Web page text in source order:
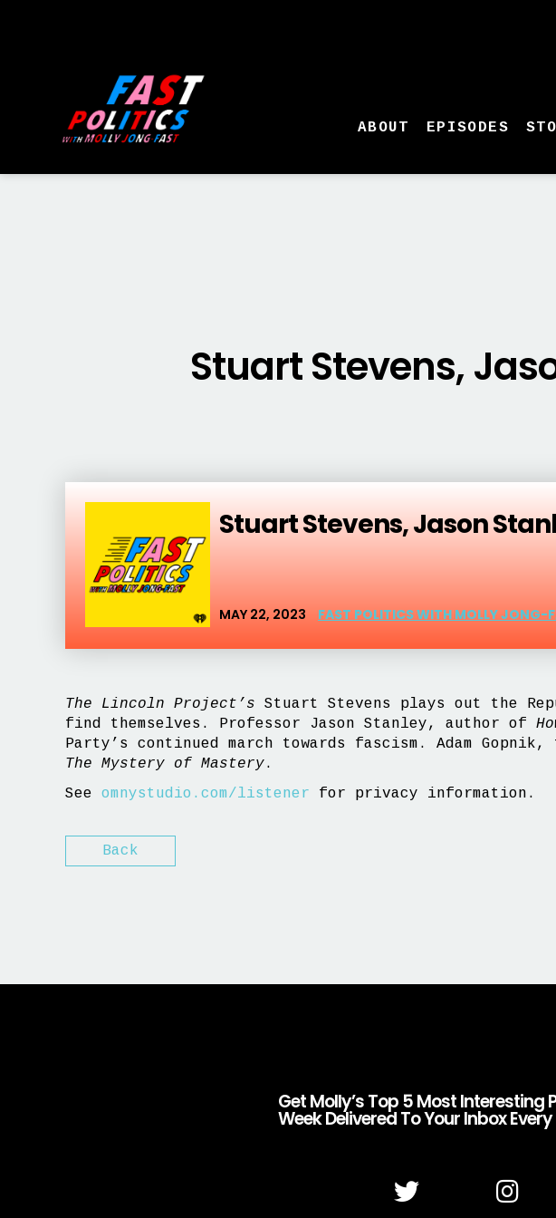
ABOUT EPISODES
Stuart Stevens,
Stuart Stevens, Jason
MAY 22, 2023 FAST POLITICS WITH MOLLY JONG-
The Lincoln Project’s Stuart Stevens plays out the
find themselves. Professor Jason Stanley, author of
Party’s continued march towards fascism. Adam Gopnik,
The Mystery of Mastery.
See omnystudio.com/listener for privacy information.
Back
Get Molly’s Top 5 Most Interesting
Week Delivered To Your Inbox